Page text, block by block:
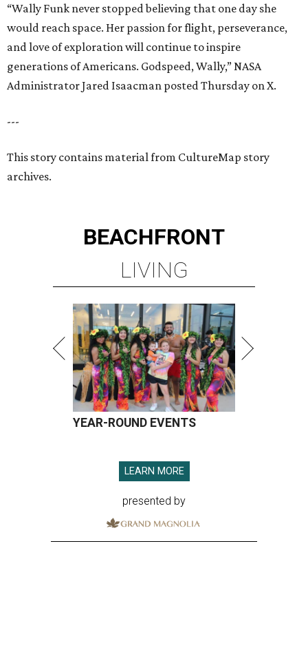
“Wally Funk never stopped believing that one day she
would reach space. Her passion for flight, perseverance,
and love of exploration will continue to inspire
generations of Americans. Godspeed, Wally,” NASA
Administrator Jared Isaacman posted Thursday on X.
---
This story contains material from CultureMap story
archives.
BEACHFRONT
LIVING
YEAR-ROUND EVENTS
LEARN MORE
presented by